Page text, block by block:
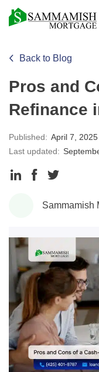
Back to Blog
Pros and
Refinance
Published: April 7, 2025
Last updated:
Share
LinkedIn
Share
Facebook
Twitter
Sammamish